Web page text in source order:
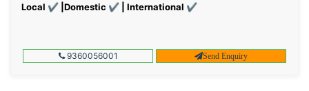
Local ✔ |Domestic ✔ | International ✔
9360056001 Send Enquiry